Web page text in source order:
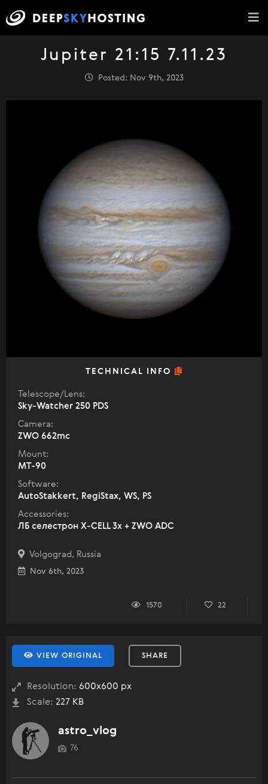
Jupiter 21:15 7.11.23
Posted: Nov 9th, 2023
TECHNICAL INFO
Telescope/Lens:
Sky-Watcher 250 PDS
Camera:
ZWO 662mc
Mount:
MT-90
Software:
AutoStakkert, RegiStax, WS, PS
Accessories:
ЛБ селестрон X-CELL 3х + ZWO ADC
Volgograd, Russia
Nov 6th, 2023
1570 22
VIEW ORIGINAL SHARE
Resolution: 600x600 px
Scale: 227 KB
astro_vlog
76